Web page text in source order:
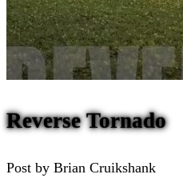
Reverse Tornado
Post by Brian Cruikshank